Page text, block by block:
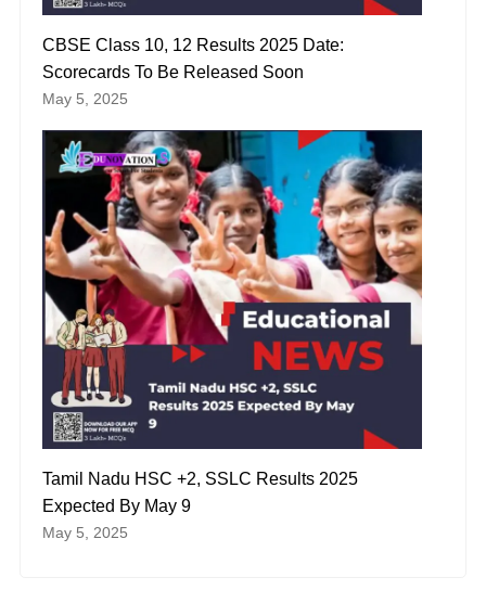
CBSE Class 10, 12 Results 2025 Date:
Scorecards To Be Released Soon
May 5, 2025
Tamil Nadu HSC +2, SSLC Results 2025
Expected By May 9
May 5, 2025